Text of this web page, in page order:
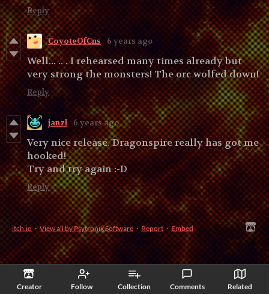
Creator Follow Collection Comments Related
Reply
CoyoteOfCns 6 years ago
Well... .. . I rehearsed many times already but
very strong the monsters! The orc wolfed down!
Reply
janzl 6 years ago
Very nice release. Dragonspire really has got me
hooked!
Try and try again :-D
Reply
itch.io · View all by Psytronik Software · Report · Embed